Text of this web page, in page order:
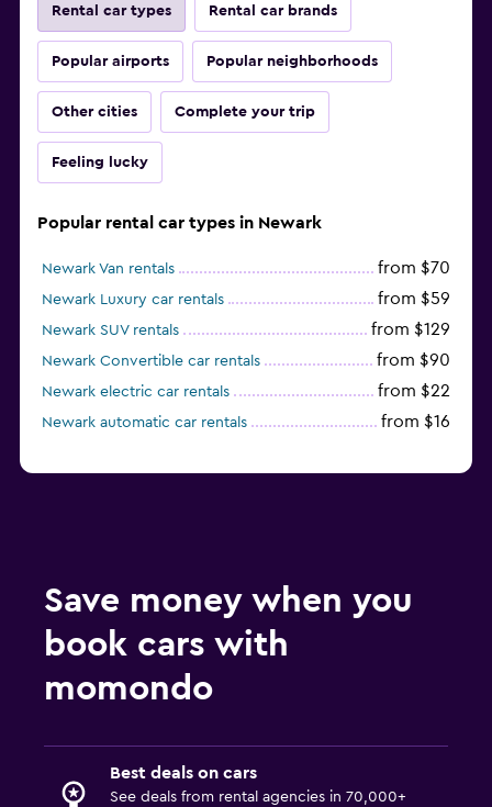
Rental car types Rental car brands
Popular airports Popular neighborhoods
Other cities Complete your trip
Feeling lucky
Popular rental car types in Newark
Newark Van rentals from $70
Newark Luxury car rentals from $59
Newark SUV rentals from $129
Newark Convertible car rentals from $90
Newark electric car rentals from $22
Newark automatic car rentals from $16
Save money when you
book cars with
momondo
Best deals on cars
See deals from rental agencies in 70,000+